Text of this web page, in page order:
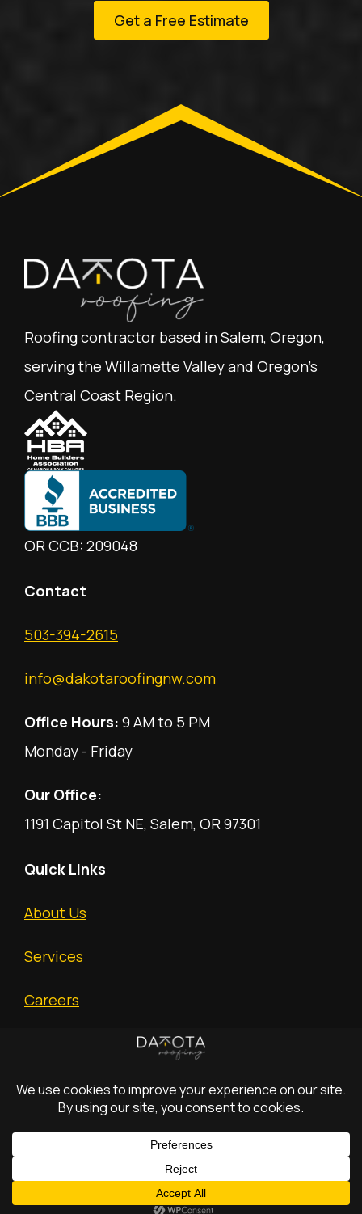
Get a Free Estimate
Roofing contractor based in Salem, Oregon,
serving the Willamette Valley and Oregon's
Central Coast Region.
OR CCB: 209048
Contact
503-394-2615
info@dakotaroofingnw.com
Office Hours: 9 AM to 5 PM
Monday - Friday
Our Office:
1191 Capitol St NE, Salem, OR 97301
Quick Links
About Us
Services
Careers
Reserved.
Privacy
Policy.
Text Us